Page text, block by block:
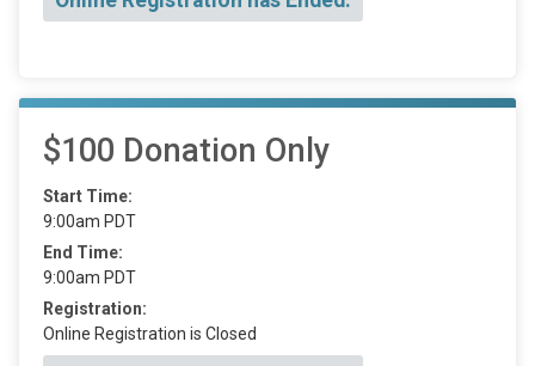
$100 Donation Only
Start Time:
9:00am PDT
End Time:
9:00am PDT
Registration:
Online Registration is Closed